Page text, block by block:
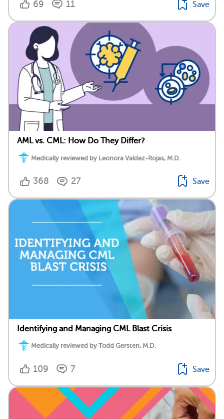
69 11 Save
AML vs. CML: How Do They Differ?
Medically reviewed by Leonora Valdez-Rojas, M.D.
368 27 Save
Identifying and Managing CML Blast Crisis
Medically reviewed by Todd Gersten, M.D.
109 7 Save